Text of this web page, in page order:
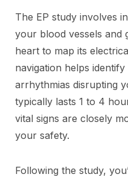
The EP study involves
your blood vessels and
heart to map its
navigation helps
arrhythmias disrupting
typically lasts 1 to 4
vital signs are closely
your safety.
Following the study,